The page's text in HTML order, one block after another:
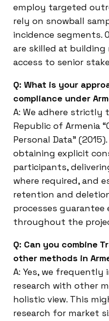
employ targeted
rely on snowball
incidence segments.
are skilled at
access to senior
Q: What is your
compliance under
A: We adhere strictly
Republic of Armenia
Personal Data”
obtaining explicit
participants,
where required, and
retention and
processes
throughout the
Q: Can you combine
other methods in
A: Yes, we
research with other
holistic view. This
research for market